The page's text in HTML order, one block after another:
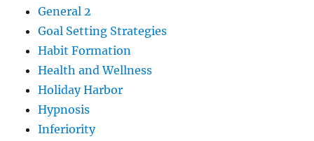
General 2
Goal Setting Strategies
Habit Formation
Health and Wellness
Holiday Harbor
Hypnosis
Inferiority